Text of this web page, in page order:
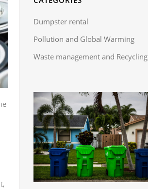
Dumpster rental
Pollution and Global Warming
Waste management and Recycling